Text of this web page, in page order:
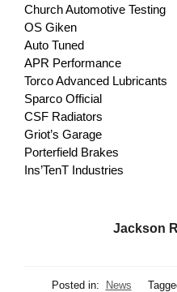
Church Automotive Testing
OS Giken
Auto Tuned
APR Performance
Torco Advanced Lubricants
Sparco Official
CSF Radiators
Griot’s Garage
Porterfield Brakes
Ins’TenT Industries
Jackson
Posted in: News